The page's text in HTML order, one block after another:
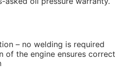
– no welding is required
of the engine ensures correct